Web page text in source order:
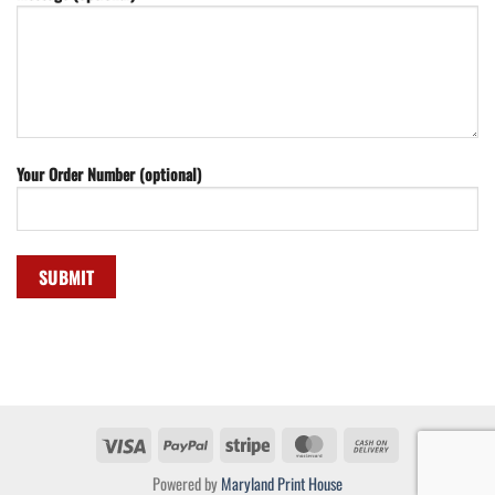
Your Order Number (optional)
Visa PayPal Stripe MasterCard
Powered byMaryland Print House